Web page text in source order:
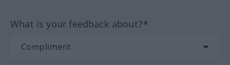
What is your feedback about?*